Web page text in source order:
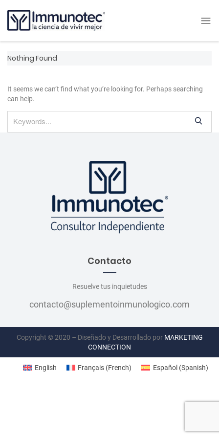
Nothing Found
It seems we can’t find what you’re looking for. Perhaps searching
can help.
e
Contacto
Resuelve tus inquietudes
contacto@suplementoinmunologico.com
Copyright © 2020 – Diseñado y Desarrollado por MARKETING
CONNECTION
English Français (French) Español (Spanish)